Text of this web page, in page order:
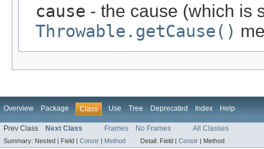
cause - the cause (which is
Throwable.getCause()
Overview Package Class Use Tree Deprecated Index Help
Prev Class Next Class Frames No Frames All Classes
Summary: Nested | Field | Constr | Method Detail: Field | Constr | Method